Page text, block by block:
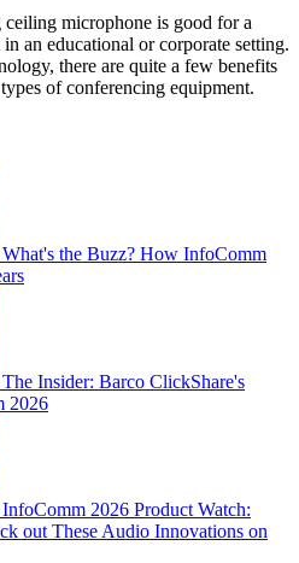
microphone is good for a
an educational or corporate setting.
there are quite a few benefits
of conferencing equipment.
What's the Buzz? How InfoComm
The Insider: Barco ClickShare's
2026
InfoComm 2026 Product Watch:
out These Audio Innovations on